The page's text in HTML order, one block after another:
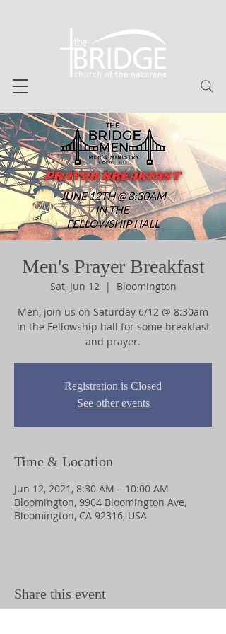
Men's Prayer Breakfast
Sat, Jun 12
  |
Bloomington
Men, join us on Saturday 6/12 @ 8:30am
in the Fellowship hall for some breakfast
and prayer.
Registration is Closed
See other events
Time & Location
Jun 12, 2021, 8:30 AM – 10:00 AM
Bloomington, 9904 Bloomington Ave,
Bloomington, CA 92316, USA
Share this event